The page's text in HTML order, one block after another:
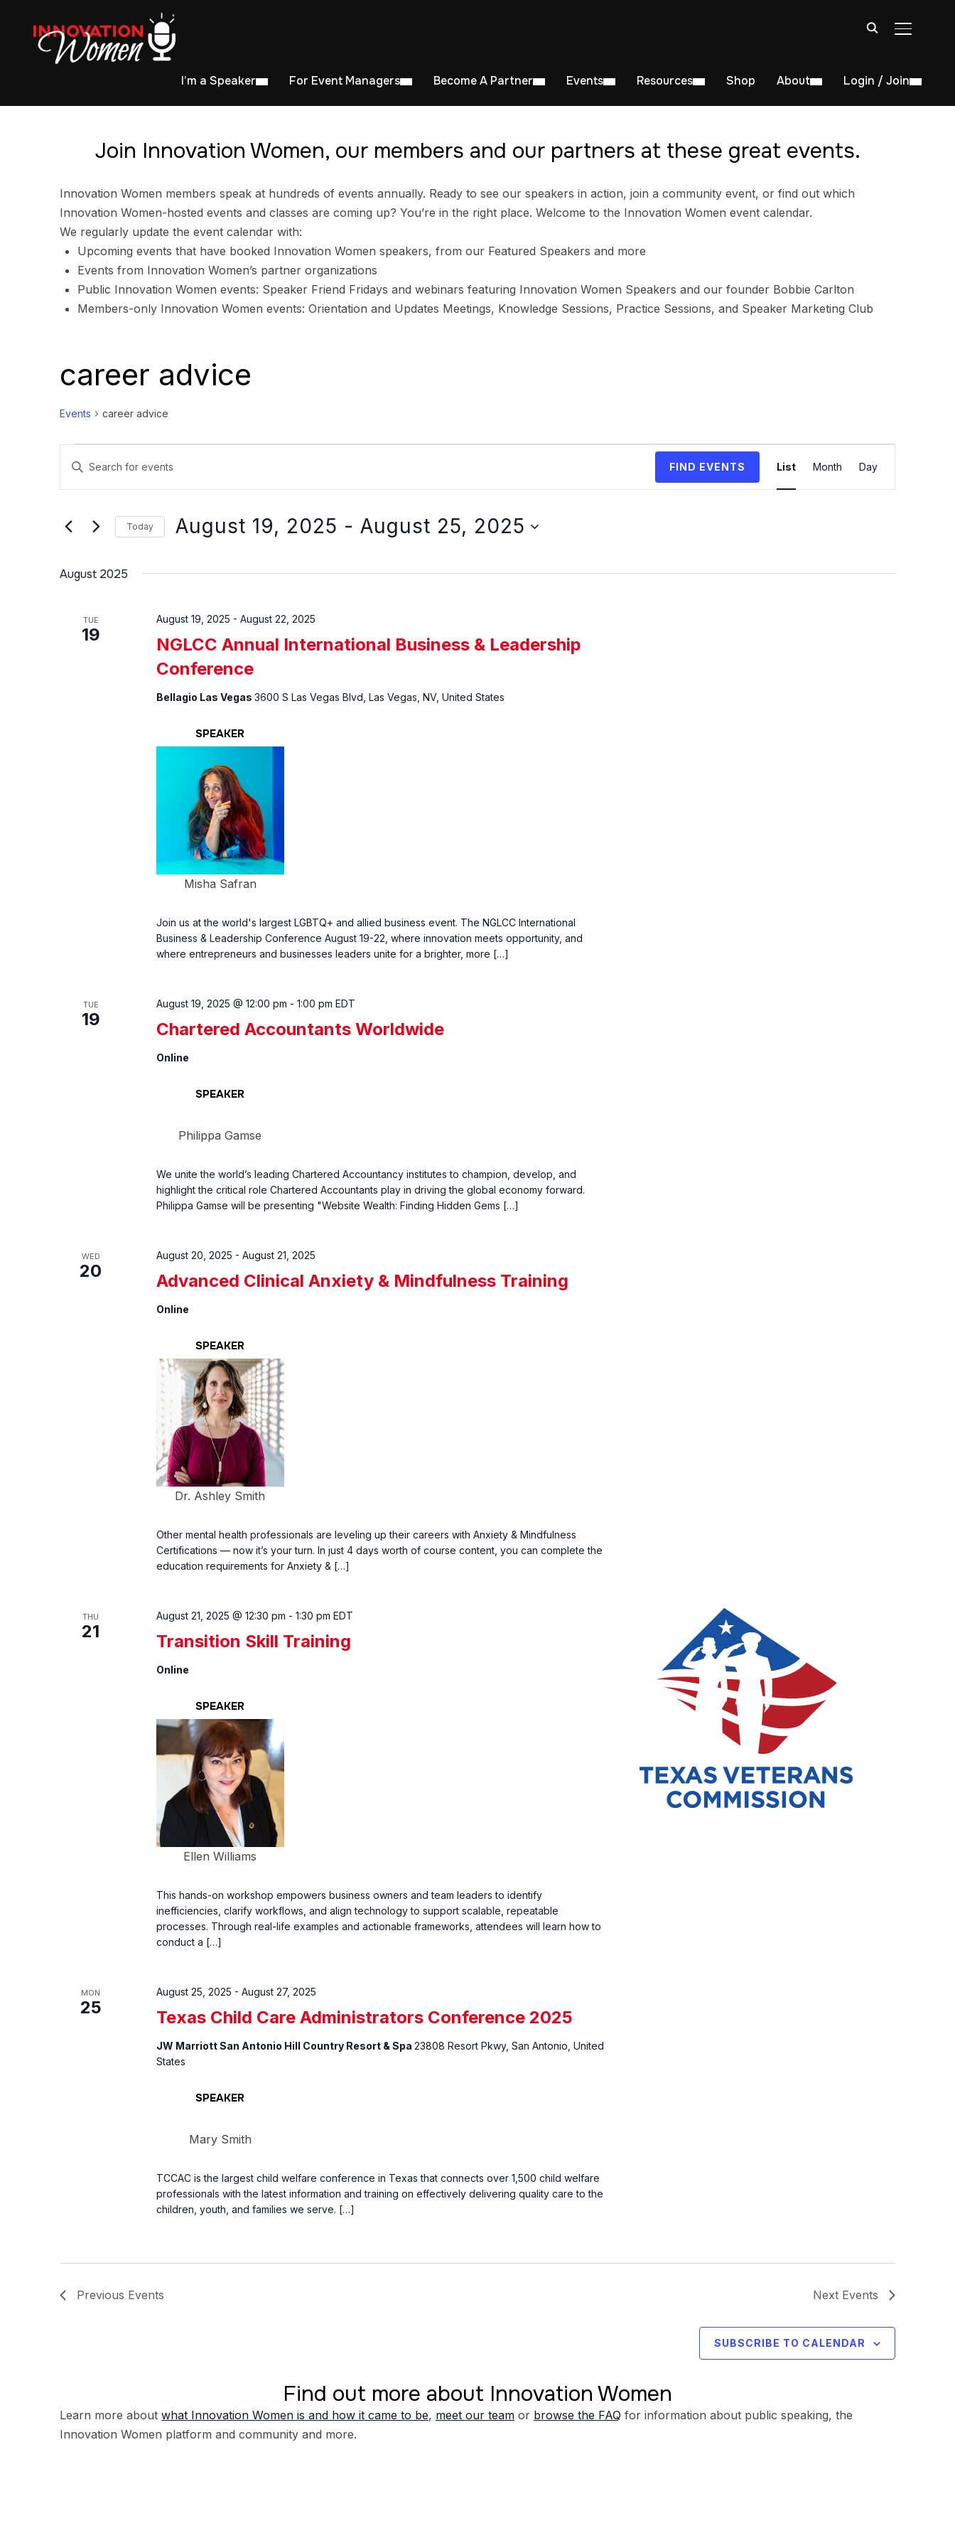
TOGGLE
I’m a Speaker For Event Managers Become A Partner Events Resources Shop About Login / Join
Join Innovation Women, our members and our partners at these great events.
Innovation Women members speak at hundreds of events annually. Ready to see our speakers in action, join a community event, or find out which
Innovation Women-hosted events and classes are coming up? You’re in the right place. Welcome to the Innovation Women event calendar.
We regularly update the event calendar with:
Upcoming events that have booked Innovation Women speakers, from our Featured Speakers and more
Events from Innovation Women’s partner organizations
Public Innovation Women events: Speaker Friend Fridays and webinars featuring Innovation Women Speakers and our founder Bobbie Carlton
Members-only Innovation Women events: Orientation and Updates Meetings, Knowledge Sessions, Practice Sessions, and Speaker Marketing Club
career advice
Events career advice
Events
Events
Search
Views
Enter
for
Keyword.
FIND EVENTS
Views
Navigation
List Month Day
Today August 19, 2025 - August 25, 2025
August 2025
TUE
19
NGLCC Annual International Business & Leadership
Conference
August 19, 2025 - August 22, 2025
Bellagio Las Vegas 3600 S Las Vegas Blvd, Las Vegas, NV, United States
SPEAKER
Misha Safran
Join us at the world's largest LGBTQ+ and allied business event. The NGLCC International
Business & Leadership Conference August 19-22, where innovation meets opportunity, and
where entrepreneurs and businesses leaders unite for a brighter, more […]
TUE
19 Chartered Accountants Worldwide
August 19, 2025 @ 12:00 pm - 1:00 pm EDT
Online
SPEAKER
Philippa Gamse
We unite the world’s leading Chartered Accountancy institutes to champion, develop, and
highlight the critical role Chartered Accountants play in driving the global economy forward.
Philippa Gamse will be presenting "Website Wealth: Finding Hidden Gems […]
WED
20 Advanced Clinical Anxiety & Mindfulness Training
August 20, 2025 - August 21, 2025
Online
SPEAKER
Dr. Ashley Smith
Other mental health professionals are leveling up their careers with Anxiety & Mindfulness
Certifications — now it’s your turn. In just 4 days worth of course content, you can complete the
education requirements for Anxiety & […]
THU
21 Transition Skill Training
August 21, 2025 @ 12:30 pm - 1:30 pm EDT
Online
SPEAKER
Ellen Williams
This hands-on workshop empowers business owners and team leaders to identify
inefficiencies, clarify workflows, and align technology to support scalable, repeatable
processes. Through real-life examples and actionable frameworks, attendees will learn how to
conduct a […]
MON
25 Texas Child Care Administrators Conference 2025
August 25, 2025 - August 27, 2025
JW Marriott San Antonio Hill Country Resort & Spa 23808 Resort Pkwy, San Antonio, United
States
SPEAKER
Mary Smith
TCCAC is the largest child welfare conference in Texas that connects over 1,500 child welfare
professionals with the latest information and training on effectively delivering quality care to the
children, youth, and families we serve. […]
Previous Events Next Events
SUBSCRIBE TO CALENDAR
Find out more about Innovation Women
Learn more about what Innovation Women is and how it came to be, meet our team or browse the FAQ for information about public speaking, the
Innovation Women platform and community and more.